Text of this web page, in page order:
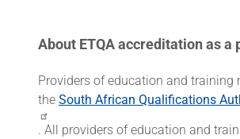
About ETQA accreditation as
Providers of education and
the South African Qualifications
. All providers of education and